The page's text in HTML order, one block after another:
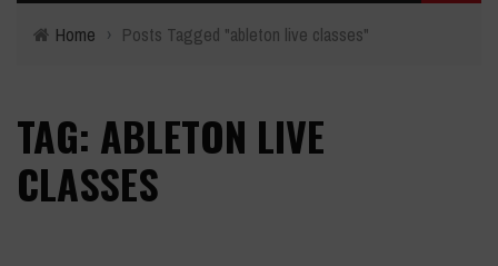
Home › Posts Tagged "ableton live classes"
TAG: ABLETON LIVE
CLASSES